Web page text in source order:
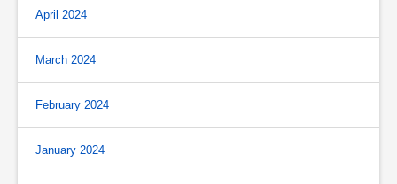
April 2024
March 2024
February 2024
January 2024